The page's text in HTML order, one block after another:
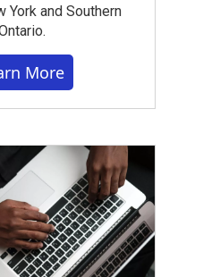
York and Southern
More